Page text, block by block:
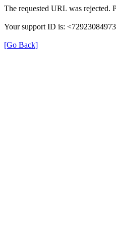
The requested URL was rejected.
Your support ID is:
[Go Back]